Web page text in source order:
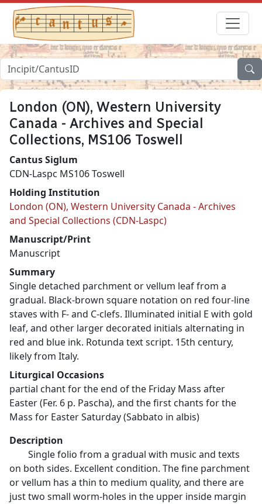
London (ON), Western University
Canada - Archives and Special
Collections, MS106 Toswell
Cantus Siglum
CDN-Laspc MS106 Toswell
Holding Institution
London (ON), Western University Canada - Archives
and Special Collections (CDN-Laspc)
Manuscript/Print
Manuscript
Summary
Single detached parchment or vellum leaf from a
gradual. Black-brown square notation on red four-line
staves with F- and C-clefs. Illuminated initial E with gold
leaf, and other larger decorated initials alternating in
red and blue ink. Rotunda text script. 15th century,
likely from Italy.
Liturgical Occasions
partial chant for the end of the Friday Mass after
Easter (Fer. 6 p. Pascha), and the first chants for the
Mass for Easter Saturday (Sabbato in albis)
Description
Single folio from a gradual with music and texts
on both sides. Excellent condition. The fine parchment
or vellum has a thin to medium quality, and there are
just two small worm-holes in the upper inside margin